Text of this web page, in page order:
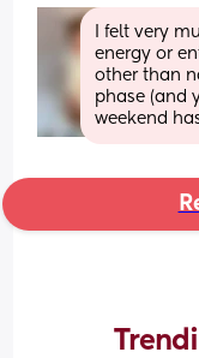
I felt very
energy or
other than
phase (and
weekend